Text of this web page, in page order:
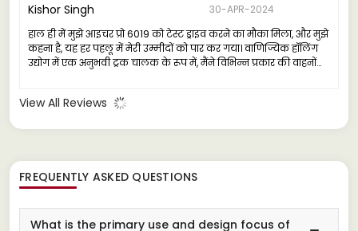
Kishor Singh
30-APR-2024
हाल ही में मुझे आइचर प्रो 6019 को टेस्ट ड्राइव करने का मौका मिला, और मुझे
कहना है, यह हर पहलू में मेरी उम्मीदों को पार कर गया। वाणिज्यिक हॉलिंग
उद्योग में एक अनुभवी ट्रक चालक के रूप में, मैंने विभिन्न प्रकार की वाहनों
View All Reviews
FREQUENTLY ASKED QUESTIONS
What is the primary use and design focus of